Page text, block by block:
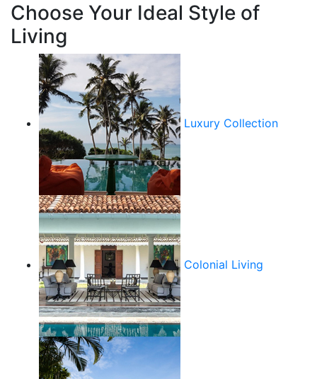
Choose Your Ideal Style of
Living
Luxury Collection
Colonial Living